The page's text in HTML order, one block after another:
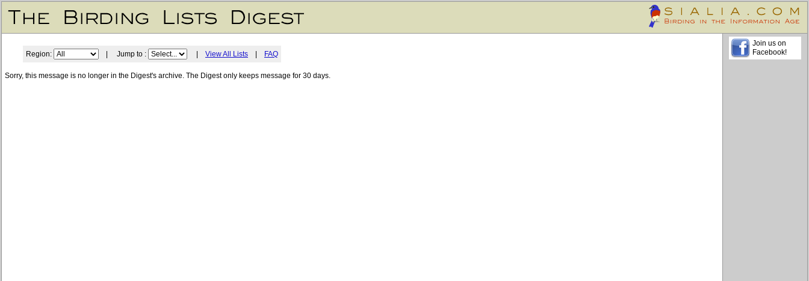
Region: | Jump to : View All Lists FAQ
Sorry, this message is no longer in the Digest's archive. The Digest only keeps message for 30 days.
Join us on
Facebook!